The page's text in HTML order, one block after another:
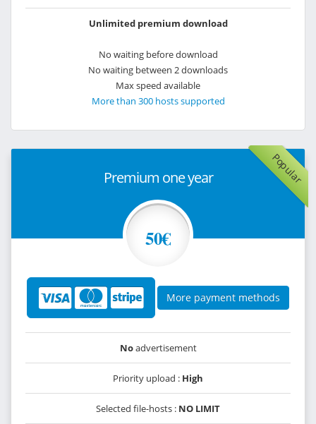
Unlimited premium download
No waiting before download
No waiting between 2 downloads
Max speed available
More than 300 hosts supported
Popular
Premium one year
50€
More payment methods
Noadvertisement
Priority upload : High
Selected file-hosts : NO LIMIT